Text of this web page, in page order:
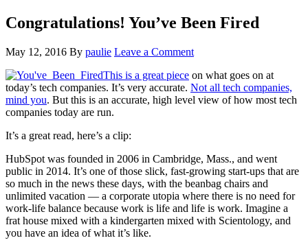
Congratulations! You’ve Been Fired
May 12, 2016 By paulie Leave a Comment
This is a great piece on what goes on at
today’s tech companies. It’s very accurate. Not all tech companies,
mind you. But this is an accurate, high level view of how most tech
companies today are run.
It’s a great read, here’s a clip:
HubSpot was founded in 2006 in Cambridge, Mass., and went
public in 2014. It’s one of those slick, fast-growing start-ups that are
so much in the news these days, with the beanbag chairs and
unlimited vacation — a corporate utopia where there is no need for
work-life balance because work is life and life is work. Imagine a
frat house mixed with a kindergarten mixed with Scientology, and
you have an idea of what it’s like.